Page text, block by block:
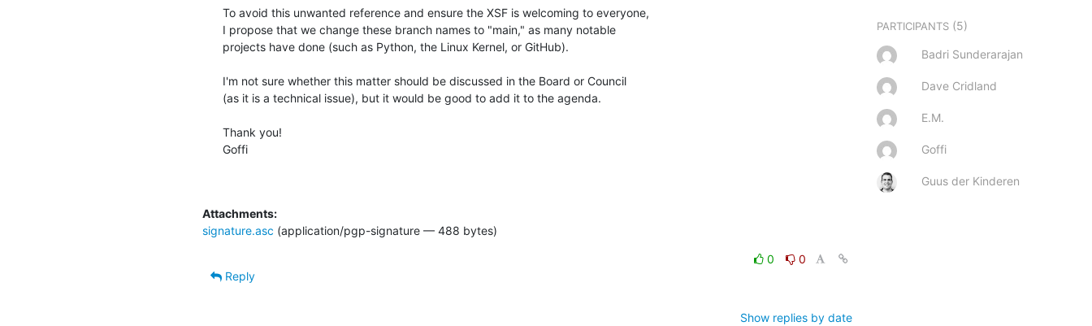
To avoid this unwanted reference and ensure the XSF is welcoming to everyone,
I propose that we change these branch names to "main," as many notable
projects have done (such as Python, the Linux Kernel, or GitHub).
I'm not sure whether this matter should be discussed in the Board or Council
(as it is a technical issue), but it would be good to add it to the agenda.
Thank you!
Goffi
Attachments:
signature.asc (application/pgp-signature — 488 bytes)
0
0
Reply
Show replies by date
PARTICIPANTS (5)
Badri Sunderarajan
Dave Cridland
E.M.
Goffi
Guus der Kinderen